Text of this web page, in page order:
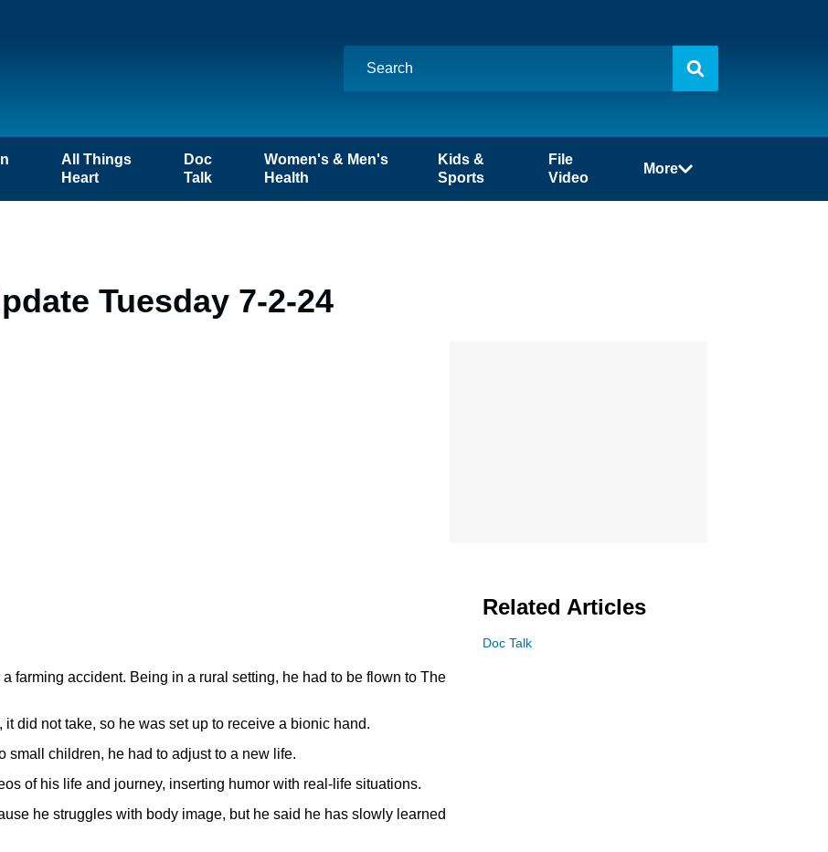
All Things
Heart
Doc
Talk
Women's & Men's
Health
Kids &
Sports
File
Video
More
Tuesday 7-2-24
farming accident. Being in a rural setting, he had to be flown to The
did not take, so he was set up to receive a bionic hand.
small children, he had to adjust to a new life.
of his life and journey, inserting humor with real-life situations.
he struggles with body image, but he said he has slowly learned
Related Articles
Doc Talk